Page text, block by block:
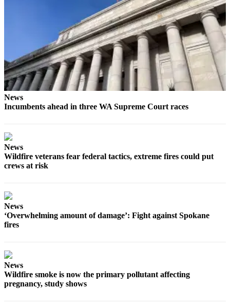
News
Incumbents ahead in three WA Supreme Court races
News
Wildfire veterans fear federal tactics, extreme fires could put
crews at risk
News
‘Overwhelming amount of damage’: Fight against Spokane
fires
News
Wildfire smoke is now the primary pollutant affecting
pregnancy, study shows